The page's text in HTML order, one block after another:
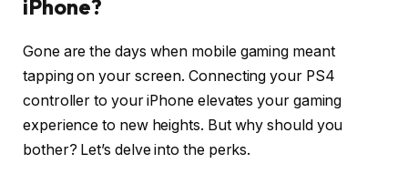
iPhone?
Gone are the days when mobile gaming meant
tapping on your screen. Connecting your PS4
controller to your iPhone elevates your gaming
experience to new heights. But why should you
bother? Let’s delve into the perks.